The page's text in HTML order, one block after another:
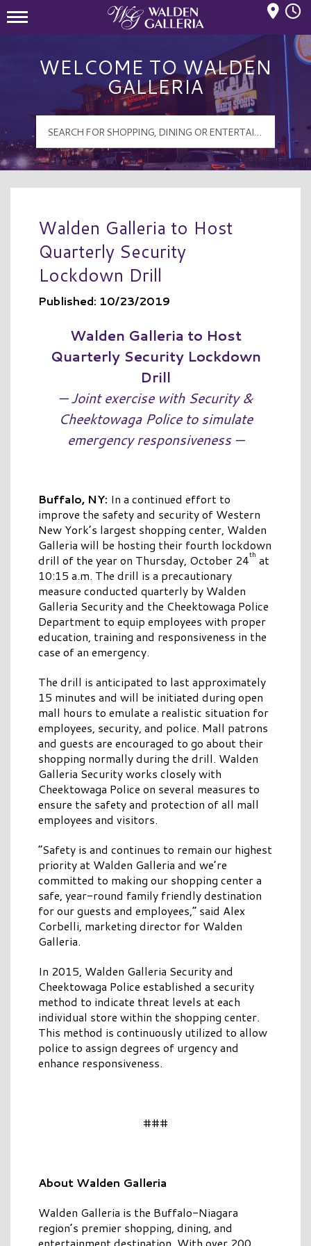
WELCOME TO WALDEN
GALLERIA
Walden Galleria to Host
Quarterly Security
Lockdown Drill
Published: 10/23/2019
Walden Galleria to Host
Quarterly Security Lockdown
Drill
— Joint exercise with Security &
Cheektowaga Police to simulate
emergency responsiveness —
Buffalo, NY: In a continued effort to
improve the safety and security of Western
New York’s largest shopping center, Walden
Galleria will be hosting their fourth lockdown
drill of the year on Thursday, October 24th at
10:15 a.m. The drill is a precautionary
measure conducted quarterly by Walden
Galleria Security and the Cheektowaga Police
Department to equip employees with proper
education, training and responsiveness in the
case of an emergency.
The drill is anticipated to last approximately
15 minutes and will be initiated during open
mall hours to emulate a realistic situation for
employees, security, and police. Mall patrons
and guests are encouraged to go about their
shopping normally during the drill. Walden
Galleria Security works closely with
Cheektowaga Police on several measures to
ensure the safety and protection of all mall
employees and visitors.
“Safety is and continues to remain our highest
priority at Walden Galleria and we’re
committed to making our shopping center a
safe, year-round family friendly destination
for our guests and employees,” said Alex
Corbelli, marketing director for Walden
Galleria.
In 2015, Walden Galleria Security and
Cheektowaga Police established a security
method to indicate threat levels at each
individual store within the shopping center.
This method is continuously utilized to allow
police to assign degrees of urgency and
enhance responsiveness.
###
About Walden Galleria
Walden Galleria is the Buffalo-Niagara
region’s premier shopping, dining, and